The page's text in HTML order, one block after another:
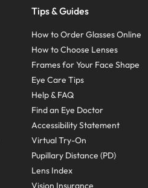
Tips & Guides
How to Order Glasses Online
How to Choose Lenses
Frames for Your Face Shape
Eye Care Tips
Help & FAQ
Find an Eye Doctor
Accessibility Statement
Virtual Try-On
Pupillary Distance (PD)
Lens Index
Vision Insurance